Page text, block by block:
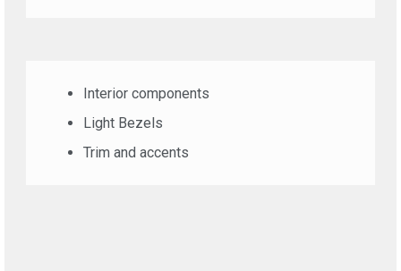
Interior components
Light Bezels
Trim and accents